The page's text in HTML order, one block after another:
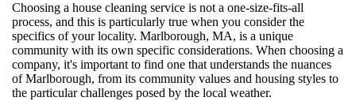
Choosing a house cleaning service is not a one-size-fits-all
process, and this is particularly true when you consider the
specifics of your locality. Marlborough, MA, is a unique
community with its own specific considerations. When choosing a
company, it's important to find one that understands the nuances
of Marlborough, from its community values and housing styles to
the particular challenges posed by the local weather.